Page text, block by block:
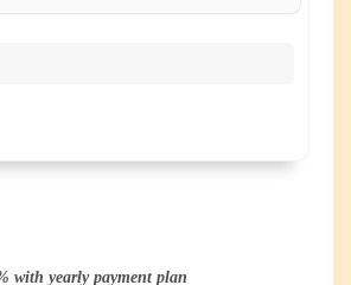
with yearly payment plan